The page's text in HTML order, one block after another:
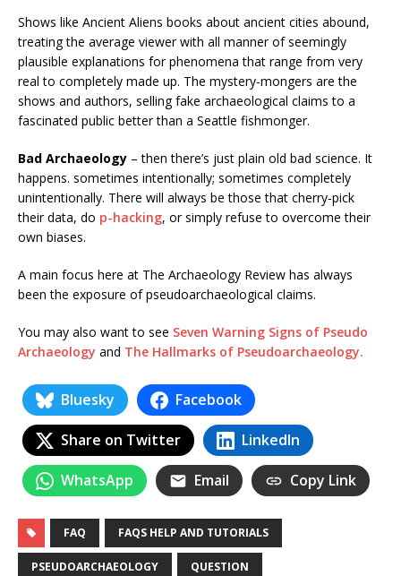
Shows like Ancient Aliens books about ancient cities abound,
treating the average viewer with all manner of seemingly
plausible explanations for phenomena that range from very
real to completely made up. The mystery-mongers are the
shows and authors, selling fake archaeological claims to a
fascinated public better than a Seattle fishmonger.
Bad Archaeology – then there’s just plain old bad science. It
happens. sometimes intentionally; sometimes completely
unintentionally. There will always be those that cherry-pick
their data, do p-hacking, or simply refuse to overcome their
own biases.
A main focus here at The Archaeology Review has always
been the exposure of pseudoarchaeological claims.
You may also want to see Seven Warning Signs of Pseudo
Archaeology and The Hallmarks of Pseudoarchaeology.
Bluesky Facebook
Share on Twitter LinkedIn
WhatsApp Email Copy Link
FAQ FAQS HELP AND TUTORIALS
PSEUDOARCHAEOLOGY QUESTION